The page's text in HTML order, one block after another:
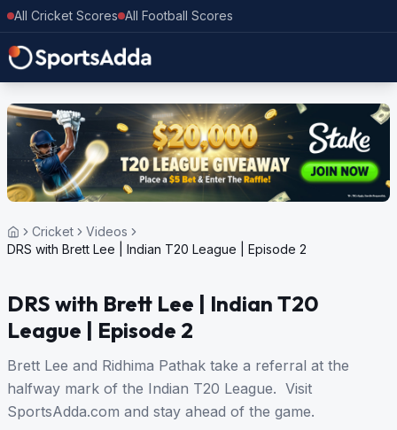
All Cricket Scores All Football Scores
Cricket
Videos
DRS with Brett Lee | Indian T20 League | Episode 2
DRS with Brett Lee | Indian T20
League | Episode 2
Brett Lee and Ridhima Pathak take a referral at the
halfway mark of the Indian T20 League. Visit
SportsAdda.com and stay ahead of the game.